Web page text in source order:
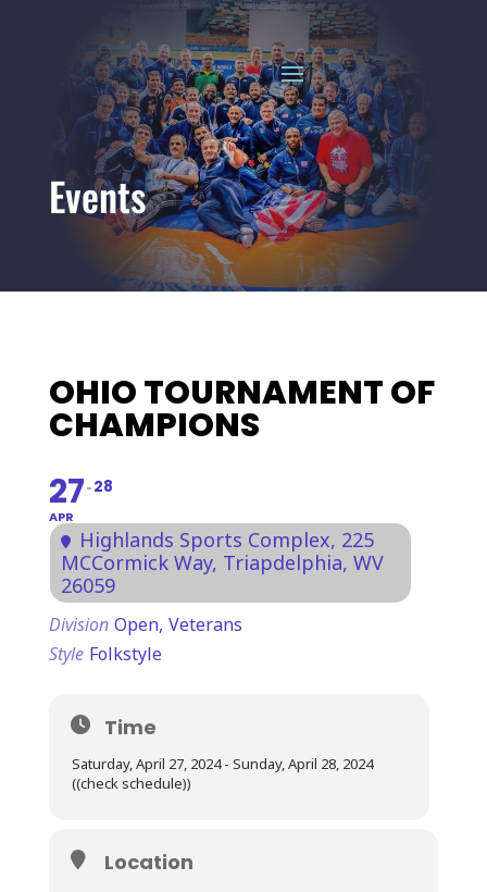
Events
OHIO TOURNAMENT OF
CHAMPIONS
27
APR
28
Highlands Sports Complex, 225
MCCormick Way, Triapdelphia, WV
26059
Division Open, Veterans
Style Folkstyle
Time
Saturday, April 27, 2024 - Sunday, April 28, 2024
((check schedule))
Location